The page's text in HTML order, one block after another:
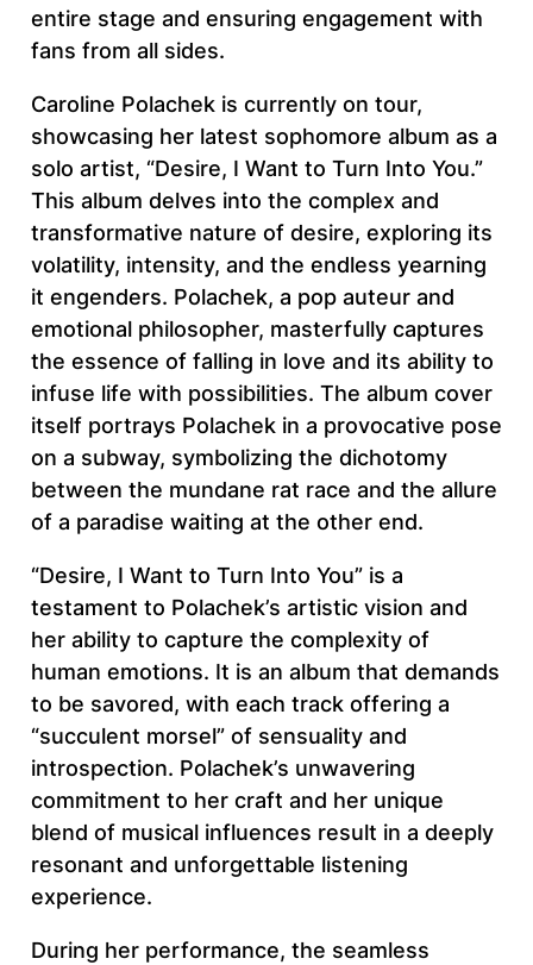
entire stage and ensuring engagement with
fans from all sides.
Caroline Polachek is currently on tour,
showcasing her latest sophomore album as a
solo artist, “Desire, I Want to Turn Into You.”
This album delves into the complex and
transformative nature of desire, exploring its
volatility, intensity, and the endless yearning
it engenders. Polachek, a pop auteur and
emotional philosopher, masterfully captures
the essence of falling in love and its ability to
infuse life with possibilities. The album cover
itself portrays Polachek in a provocative pose
on a subway, symbolizing the dichotomy
between the mundane rat race and the allure
of a paradise waiting at the other end.
“Desire, I Want to Turn Into You” is a
testament to Polachek’s artistic vision and
her ability to capture the complexity of
human emotions. It is an album that demands
to be savored, with each track offering a
“succulent morsel” of sensuality and
introspection. Polachek’s unwavering
commitment to her craft and her unique
blend of musical influences result in a deeply
resonant and unforgettable listening
experience.
During her performance, the seamless